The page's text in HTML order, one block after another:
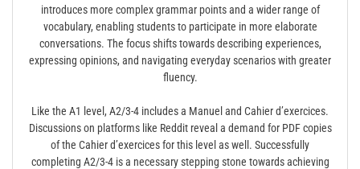
introduces more complex grammar points and a wider range of
vocabulary, enabling students to participate in more elaborate
conversations. The focus shifts towards describing experiences,
expressing opinions, and navigating everyday scenarios with greater
fluency.
Like the A1 level, A2/3-4 includes a Manuel and Cahier d’exercices.
Discussions on platforms like Reddit reveal a demand for PDF copies
of the Cahier d’exercices for this level as well. Successfully
completing A2/3-4 is a necessary stepping stone towards achieving